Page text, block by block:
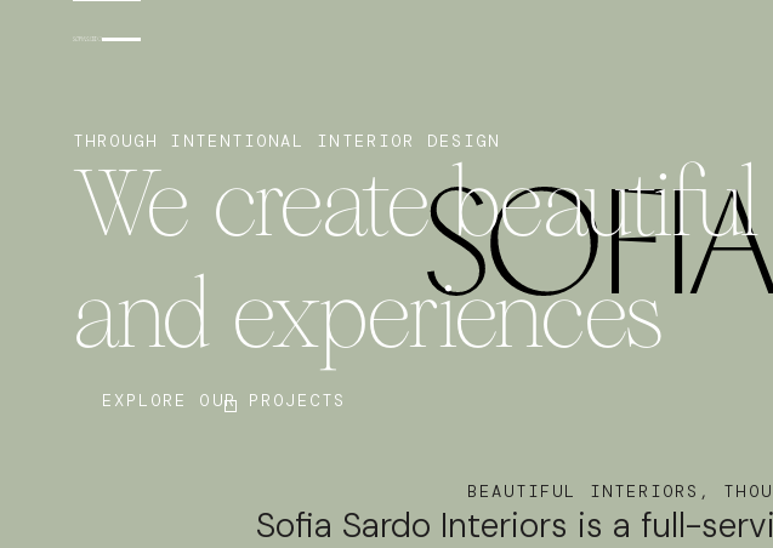
THROUGH INTENTIONAL INTERIOR DESIGN
We create
and experiences
EXPLORE OUR PROJECTS
BEAUTIFUL INTERIORS,
Sofia Sardo Interiors is a full-